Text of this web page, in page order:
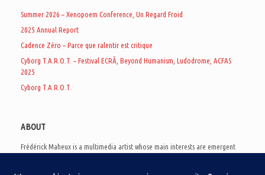
Summer 2026 – Xenopoem Conference, Un Regard Froid
2025 Annual Report
Cadence Zéro – Parce que ralentir est critique
Cyborg T.A.R.O.T. – Festival ECRÃ, Beyond Humanism, Ludodrome, ACFAS
2025
Cyborg T.A.R.O.T.
ABOUT
Frédérick Maheux is a multimedia artist whose main interests are emergent